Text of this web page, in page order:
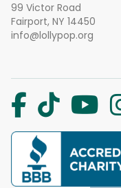
99 Victor Road
Fairport, NY 14450
info@lollypop.org